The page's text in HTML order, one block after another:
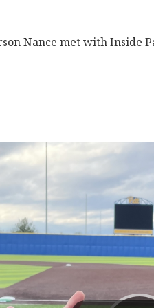
Nance met with Inside